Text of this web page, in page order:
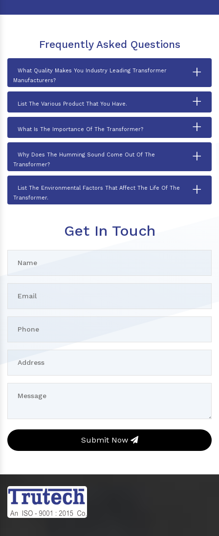
Frequently Asked Questions
What Quality Makes You Industry Leading Transformer
Manufacturers?
+
List The Various Product That You Have. +
What Is The Importance Of The Transformer? +
Why Does The Humming Sound Come Out Of The
Transformer?
+
List The Environmental Factors That Affect The Life Of The
Transformer.
+
Get In Touch
Submit Now